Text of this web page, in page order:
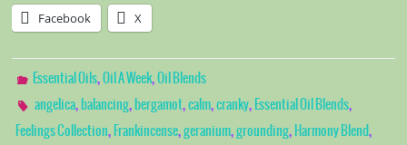
Facebook X
Essential Oils,Oil A Week,Oil Blends
angelica, balancing, bergamot,calm,cranky, Essential Oil Blends,
Feelings Collection, Frankincense,geranium,grounding, Harmony Blend,